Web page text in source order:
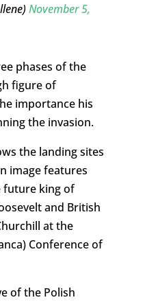
November 5,
phases of the
figure of
importance his
the invasion.
the landing sites
image features
future king of
and British
at the
Conference of
of the Polish